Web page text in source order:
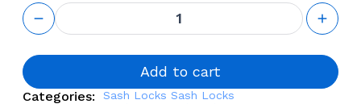
Sash Lock
Kit (Truth
Hardware
16.30
(Right)
quantity
Add to cart
Categories: Sash Locks Sash Locks